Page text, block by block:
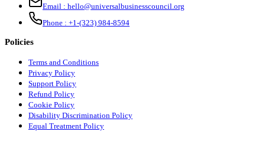
Email : hello@universalbusinesscouncil.org
Phone : +1-(323) 984-8594
Policies
Terms and Conditions
Privacy Policy
Support Policy
Refund Policy
Cookie Policy
Disability Discrimination Policy
Equal Treatment Policy